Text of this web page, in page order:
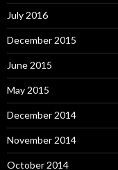
July 2016
December 2015
June 2015
May 2015
December 2014
November 2014
October 2014